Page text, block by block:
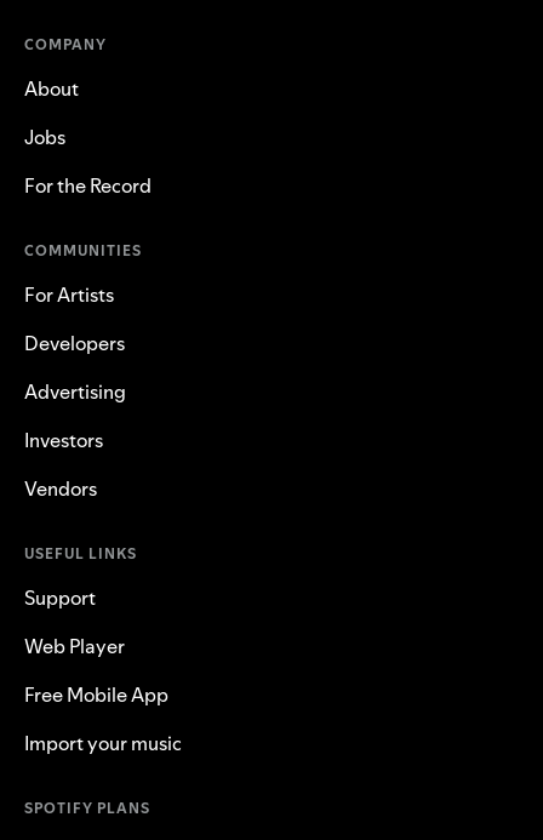
COMPANY
About
Jobs
For the Record
COMMUNITIES
For Artists
Developers
Advertising
Investors
Vendors
USEFUL LINKS
Support
Web Player
Free Mobile App
Import your music
SPOTIFY PLANS